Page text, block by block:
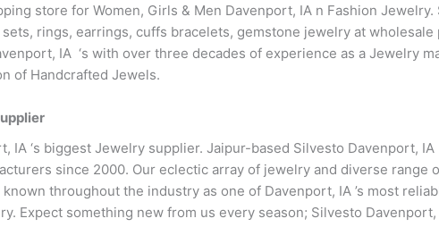
store for Women, Girls & Men Davenport, IA n Fashion
rings, earrings, cuffs bracelets, gemstone jewelry at
IA ‘s with over three decades of experience as a Jewelry
of Handcrafted Jewels.
IA ‘s biggest Jewelry supplier. Jaipur-based Silvesto Davenport,
since 2000. Our eclectic array of jewelry and diverse range
throughout the industry as one of Davenport, IA ’s most
Expect something new from us every season; Silvesto